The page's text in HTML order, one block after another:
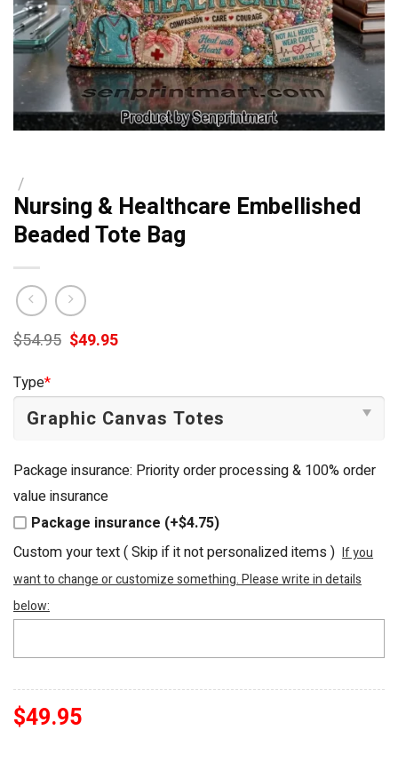
/
Nursing & Healthcare Embellished
Beaded Tote Bag
$54.95 Original
price
$49.95Current
Type*
Package insurance: Priority order processing & 100% order
value insurance
Package insurance (+$4.75)
Custom your text ( Skip if it not personalized items ) If you
want to change or customize something. Please write in details
below:
$49.95